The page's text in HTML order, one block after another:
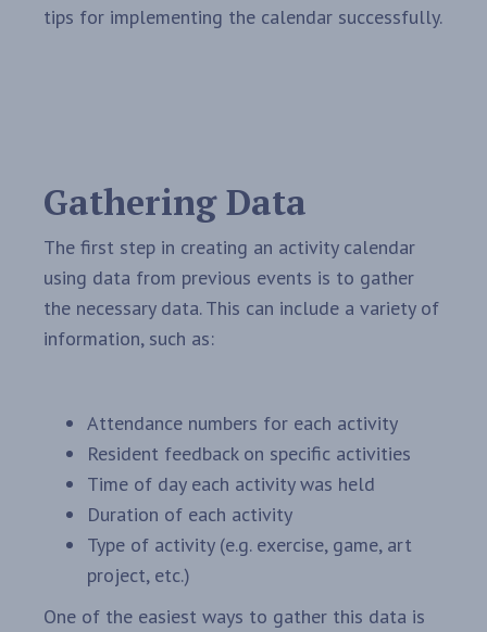
tips for implementing the calendar successfully.
Gathering Data
The first step in creating an activity calendar
using data from previous events is to gather
the necessary data. This can include a variety of
information, such as:
Attendance numbers for each activity
Resident feedback on specific activities
Time of day each activity was held
Duration of each activity
Type of activity (e.g. exercise, game, art
project, etc.)
One of the easiest ways to gather this data is